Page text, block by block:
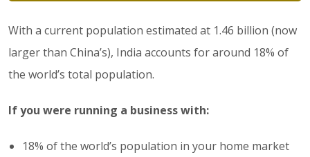
With a current population estimated at 1.46 billion (now
larger than China’s), India accounts for around 18% of
the world’s total population.
If you were running a business with:
18% of the world’s population in your home market